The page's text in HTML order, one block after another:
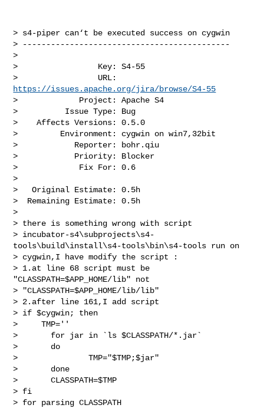
> s4-piper can‘t be executed success on cygwin
> --------------------------------------------
>
>                 Key: S4-55
https://issues.apache.org/jira/browse/S4-55
>             Project: Apache S4
>          Issue Type: Bug
>    Affects Versions: 0.5.0
>         Environment: cygwin on win7,32bit
>            Reporter: bohr.qiu
>            Priority: Blocker
>             Fix For: 0.6
>
>   Original Estimate: 0.5h
>  Remaining Estimate: 0.5h
>
> there is something wrong with script
> incubator-s4\subprojects\s4-
tools\build\install\s4-tools\bin\s4-tools run on
> cygwin,I have modify the script :
> 1.at line 68 script must be
"CLASSPATH=$APP_HOME/lib" not
> "CLASSPATH=$APP_HOME/lib/lib"
> 2.after line 161,I add script
> if $cygwin; then
>     TMP=''
>       for jar in `ls $CLASSPATH/*.jar`
>       do
>               TMP="$TMP;$jar"
>       done
>       CLASSPATH=$TMP
> fi
> for parsing CLASSPATH